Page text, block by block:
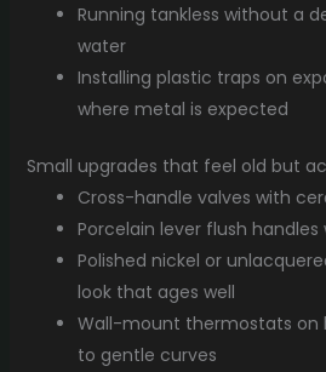
Running tankless without a
water
Installing plastic traps on
where metal is expected
Small upgrades that feel old but
Cross-handle valves with
Porcelain lever flush
Polished nickel or
look that ages well
Wall-mount thermostats on
to gentle curves